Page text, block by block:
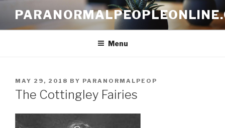
content
Menu
POSTED
ON
MAY 29, 2018 BY PARANORMALPEOP
The Cottingley Fairies